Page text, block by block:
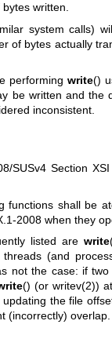
written.
system calls)
of bytes actually
performingwrite()
be written and the
inconsistent.
SUSv4 Section
functions shall be
2008 when they
listed arewrite
(and
not the case: if
() (orwritev(2))
the file
(incorrectly)